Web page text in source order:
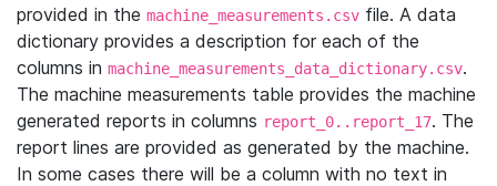
provided in the machine_measurements.csv file. A data
dictionary provides a description for each of the
columns in machine_measurements_data_dictionary.csv.
The machine measurements table provides the machine
generated reports in columns report_0..report_17. The
report lines are provided as generated by the machine.
In some cases there will be a column with no text in